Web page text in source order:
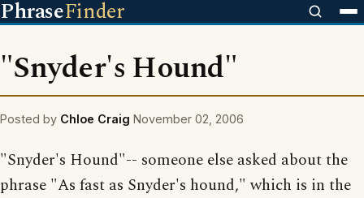
PhraseFinder
"Snyder's Hound"
Posted by Chloe Craig November 02, 2006
"Snyder's Hound"-- someone else asked about the
phrase "As fast as Snyder's hound," which is in the